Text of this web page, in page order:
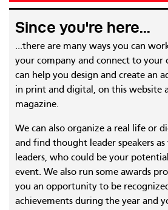
Since you're here...
...there are many ways you can
your company and connect to your
can help you design and create an
in print and digital, on this website
magazine.
We can also organize a real life or
and find thought leader speakers
leaders, who could be your
event. We also run some awards
you an opportunity to be
achievements during the year and